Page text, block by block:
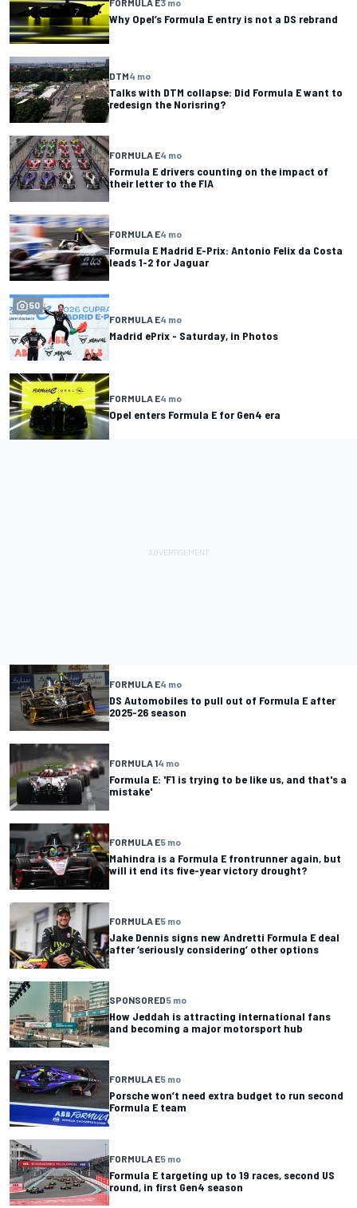
FORMULA E3 mo
Why Opel’s Formula E entry is not a DS rebrand
DTM4 mo
Talks with DTM collapse: Did Formula E want to
redesign the Norisring?
FORMULA E4 mo
Formula E drivers counting on the impact of
their letter to the FIA
FORMULA E4 mo
Formula E Madrid E-Prix: Antonio Felix da Costa
leads 1-2 for Jaguar
50
FORMULA E4 mo
Madrid ePrix - Saturday, in Photos
FORMULA E4 mo
Opel enters Formula E for Gen4 era
FORMULA E4 mo
DS Automobiles to pull out of Formula E after
2025-26 season
FORMULA 14 mo
Formula E: 'F1 is trying to be like us, and that's a
mistake'
FORMULA E5 mo
Mahindra is a Formula E frontrunner again, but
will it end its five-year victory drought?
FORMULA E5 mo
Jake Dennis signs new Andretti Formula E deal
after ‘seriously considering’ other options
SPONSORED5 mo
How Jeddah is attracting international fans
and becoming a major motorsport hub
FORMULA E5 mo
Porsche won’t need extra budget to run second
Formula E team
FORMULA E5 mo
Formula E targeting up to 19 races, second US
round, in first Gen4 season